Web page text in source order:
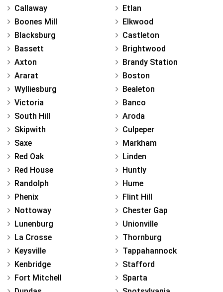
Callaway
Boones Mill
Blacksburg
Bassett
Axton
Ararat
Wylliesburg
Victoria
South Hill
Skipwith
Saxe
Red Oak
Red House
Randolph
Phenix
Nottoway
Lunenburg
La Crosse
Keysville
Kenbridge
Fort Mitchell
Etlan
Elkwood
Castleton
Brightwood
Brandy Station
Boston
Bealeton
Banco
Aroda
Culpeper
Markham
Linden
Huntly
Hume
Flint Hill
Chester Gap
Unionville
Thornburg
Tappahannock
Stafford
Sparta